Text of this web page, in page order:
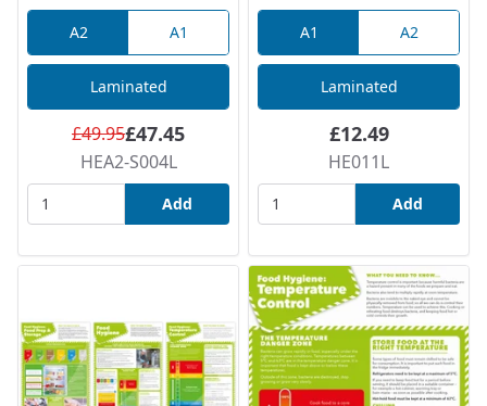
A2 A1
Laminated
£49.95£47.45
HEA2-S004L
Add
A1 A2
Laminated
£12.49
HE011L
Add